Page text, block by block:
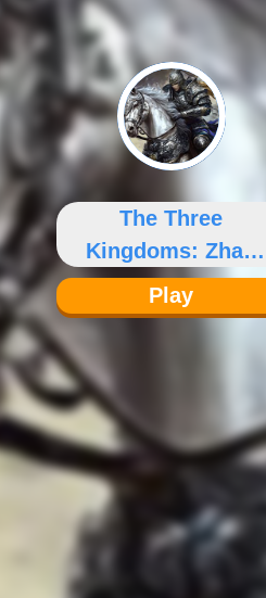
The Three
Kingdoms: Zhao
Yun
Play